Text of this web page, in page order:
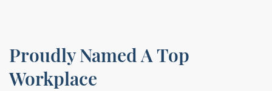
Proudly Named A Top
Workplace